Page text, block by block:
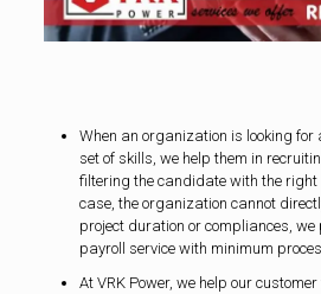
When an organization is looking for
set of skills, we help them in
filtering the candidate with the
case, the organization cannot
project duration or compliances,
payroll service with minimum
At VRK Power, we help our